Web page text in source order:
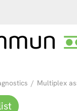
/ Multiplex